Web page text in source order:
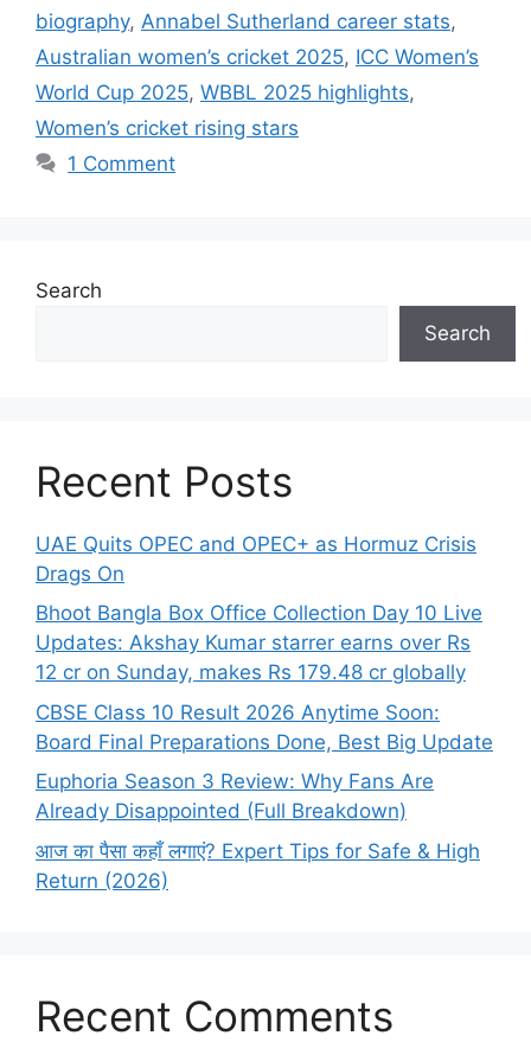
biography, Annabel Sutherland career stats,
Australian women’s cricket 2025, ICC Women’s
World Cup 2025, WBBL 2025 highlights,
Women’s cricket rising stars
1 Comment
Search
Search
Recent Posts
UAE Quits OPEC and OPEC+ as Hormuz Crisis
Drags On
Bhoot Bangla Box Office Collection Day 10 Live
Updates: Akshay Kumar starrer earns over Rs
12 cr on Sunday, makes Rs 179.48 cr globally
CBSE Class 10 Result 2026 Anytime Soon:
Board Final Preparations Done, Best Big Update
Euphoria Season 3 Review: Why Fans Are
Already Disappointed (Full Breakdown)
आज का पैसा कहाँ लगाएं? Expert Tips for Safe & High
Return (2026)
Recent Comments